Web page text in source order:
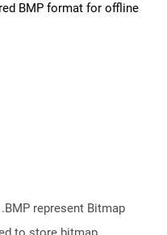
BMP format for offline
represent Bitmap